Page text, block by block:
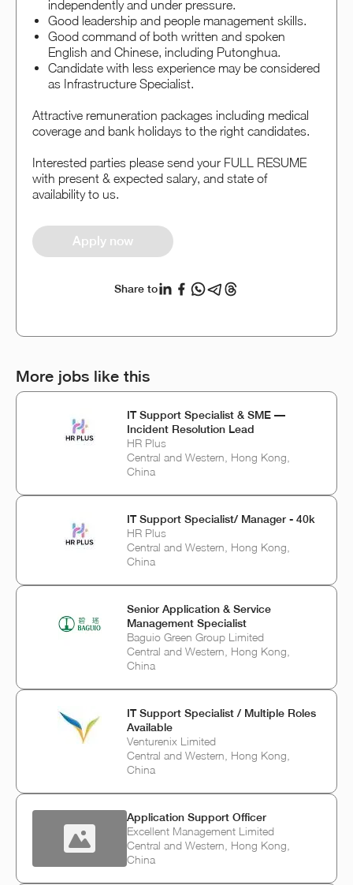
independently and under pressure.
Good leadership and people management skills.
Good command of both written and spoken
English and Chinese, including Putonghua.
Candidate with less experience may be considered
as Infrastructure Specialist.
Attractive remuneration packages including medical
coverage and bank holidays to the right candidates.
Interested parties please send your FULL RESUME
with present & expected salary, and state of
availability to us.
Apply now
Share to
More jobs like this
IT Support Specialist & SME —
Incident Resolution Lead
HR Plus
Central and Western, Hong Kong,
China
IT Support Specialist/ Manager - 40k
HR Plus
Central and Western, Hong Kong,
China
Senior Application & Service
Management Specialist
Baguio Green Group Limited
Central and Western, Hong Kong,
China
IT Support Specialist / Multiple Roles
Available
Venturenix Limited
Central and Western, Hong Kong,
China
Application Support Officer
Excellent Management Limited
Central and Western, Hong Kong,
China